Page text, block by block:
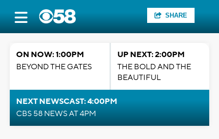
SHARE
ON NOW: 1:00PM
BEYOND THE GATES
UP NEXT: 2:00PM
THE BOLD AND THE
BEAUTIFUL
NEXT NEWSCAST: 4:00PM
CBS 58 NEWS AT 4PM